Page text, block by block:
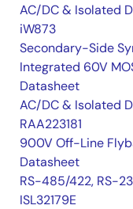
AC/DC & Isolated
iW873
Secondary-Side
Integrated 60V
Datasheet
AC/DC & Isolated
RAA223181
900V Off-Line
Datasheet
RS-485/422, RS-
ISL32179E